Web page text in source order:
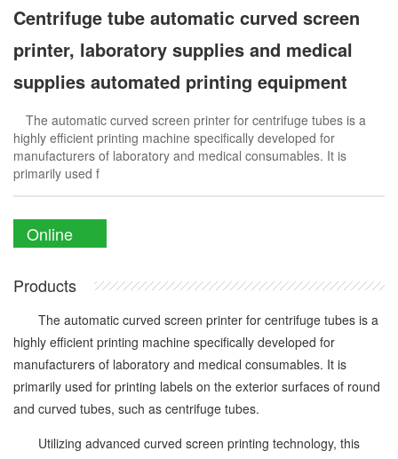
Centrifuge tube automatic curved screen
printer, laboratory supplies and medical
supplies automated printing equipment
The automatic curved screen printer for centrifuge tubes is a
highly efficient printing machine specifically developed for
manufacturers of laboratory and medical consumables. It is
primarily used f
Online
Products
The automatic curved screen printer for centrifuge tubes is a
highly efficient printing machine specifically developed for
manufacturers of laboratory and medical consumables. It is
primarily used for printing labels on the exterior surfaces of round
and curved tubes, such as centrifuge tubes.
Utilizing advanced curved screen printing technology, this